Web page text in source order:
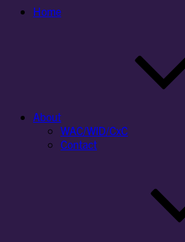
Home
About
WAC/WID/CxC
Contact